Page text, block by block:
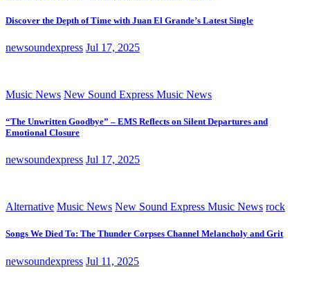
Discover the Depth of Time with Juan El Grande’s Latest Single
newsoundexpress Jul 17, 2025
Music News New Sound Express Music News
“The Unwritten Goodbye” – EMS Reflects on Silent Departures and
Emotional Closure
newsoundexpress Jul 17, 2025
Alternative Music News New Sound Express Music News rock
Songs We Died To: The Thunder Corpses Channel Melancholy and Grit
newsoundexpress Jul 11, 2025